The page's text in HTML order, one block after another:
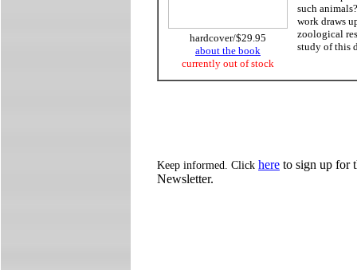
hardcover/$29.95
about the book
currently out of stock
such
work draws
zoological
study of this
Keep informed. Click here to sign up for
Newsletter.